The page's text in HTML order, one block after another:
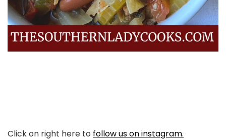
Click on right here to follow us on instagram.